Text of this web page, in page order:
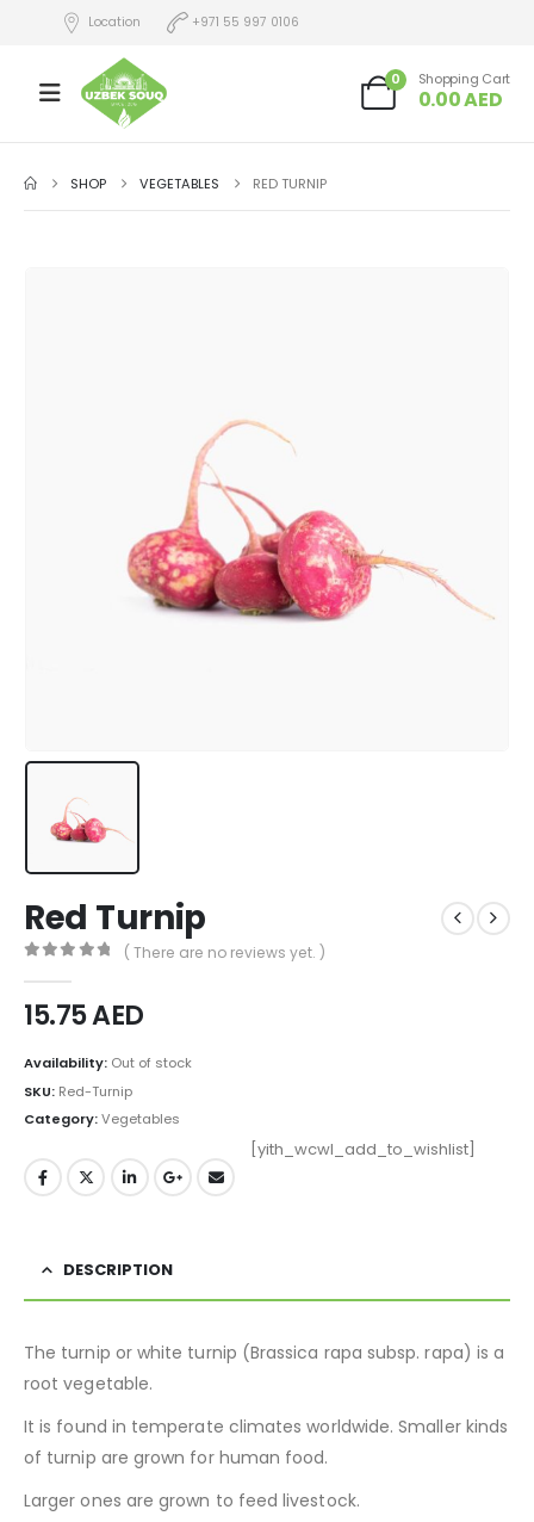
Location +971 55 997 0106
0 Shopping Cart
0.00AED
SHOP VEGETABLES RED TURNIP
Red Turnip
( There are no reviews yet. )
15.75AED
Availability: Out of stock
SKU: Red-Turnip
Category:Vegetables
[yith_wcwl_add_to_wishlist]
DESCRIPTION
The turnip or white turnip (Brassica rapa subsp. rapa) is a
root vegetable.
It is found in temperate climates worldwide. Smaller kinds
of turnip are grown for human food.
Larger ones are grown to feed livestock.